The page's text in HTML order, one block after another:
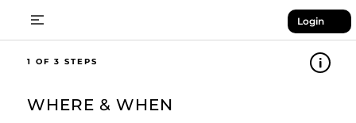
Login
1
WHERE & WHEN